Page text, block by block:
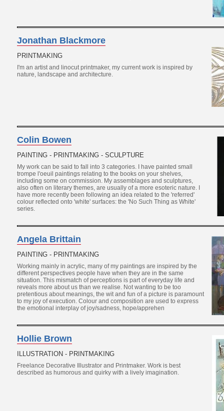
Jonathan Blackmore
PRINTMAKING
I'm an artist and linocut printmaker, my current work is inspired by
nature, landscape and architecture.
Colin Bowen
PAINTING - PRINTMAKING - SCULPTURE
My work can be said to fall into 3 categories. I have painted small
trompe l'oeuil paintings relating to the books on your shelves,
including some on commission. My assemblages and sculptures,
also often on literary themes, are usually of a more esoteric nature. I
have more recently been following an idea related to the 'referred'
colour reflected onto 'white' surfaces: the 'No Such Thing as White'
series.
Angela Brittain
PAINTING - PRINTMAKING
Working mainly in acrylic, many of my paintings are inspired by the
different perspectives people have when they are in the same
situation. This mismatch of perceptions is part of everyday life and
reveals more about us than we realise. Not wanting to be too
pretentious about meanings, the wit and fun of a picture is paramount
to my joy of execution. Colour and composition are used to express
the emotional interplay of joy/sadness, hope/apprehen
Hollie Brown
ILLUSTRATION - PRINTMAKING
Freelance Decorative Illustrator and Printmaker. Work is best
described as humorous and quirky with a lively imagination.